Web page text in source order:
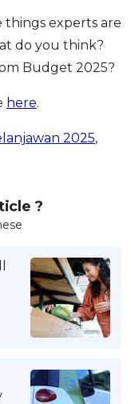
things experts are
do you think?
Budget 2025?
here.
2025,
?